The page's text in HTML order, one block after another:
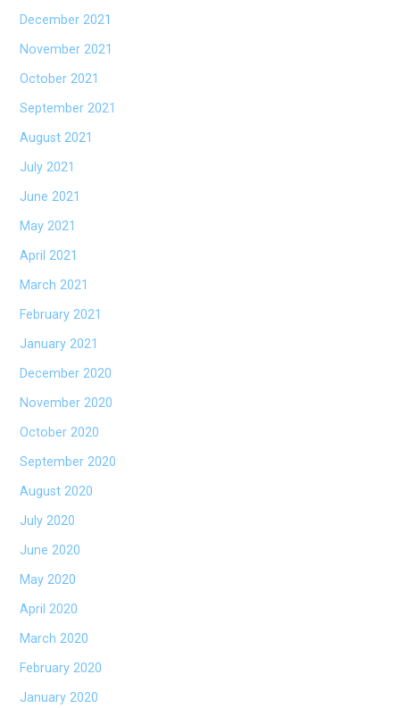
December 2021
November 2021
October 2021
September 2021
August 2021
July 2021
June 2021
May 2021
April 2021
March 2021
February 2021
January 2021
December 2020
November 2020
October 2020
September 2020
August 2020
July 2020
June 2020
May 2020
April 2020
March 2020
February 2020
January 2020